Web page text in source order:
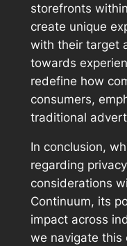
storefronts
create unique
with their target
towards
redefine how
consumers,
traditional
In conclusion,
regarding
considerations
Continuum, its
impact across
we navigate this